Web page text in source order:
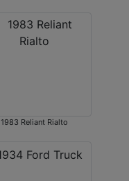
1983 Reliant Rialto